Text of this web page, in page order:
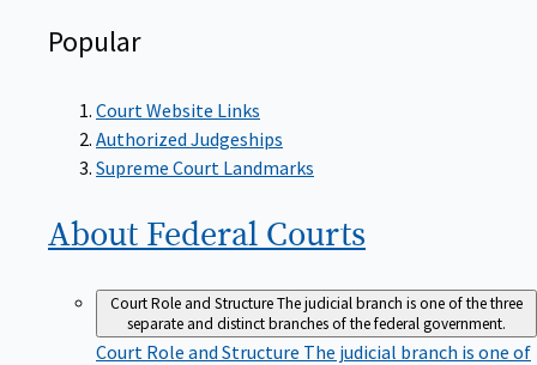
Popular
Court Website Links
Authorized Judgeships
Supreme Court Landmarks
About Federal Courts
Court Role and StructureThe judicial branch is one of the three
separate and distinct branches of the federal government.
Court Role and Structure The judicial branch is one of